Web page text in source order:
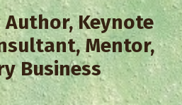
Keynote
Mentor,
Business